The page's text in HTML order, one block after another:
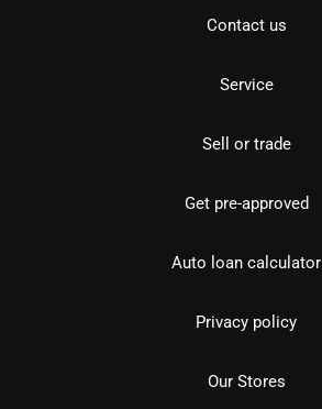
Contact us
Service
Sell or trade
Get pre-approved
Auto loan calculator
Privacy policy
Our Stores